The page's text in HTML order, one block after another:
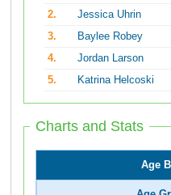
2.
Jessica Uhrin
3.
Baylee Robey
4.
Jordan Larson
5.
Katrina Helcoski
Charts and Stats
Age